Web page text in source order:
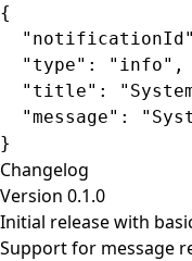
{
  "notificationId"
  "type"
: "info" ,
  "title"
:
  "message"
:
}
Changelog
Version 0.1.0
Initial release with
Support for message